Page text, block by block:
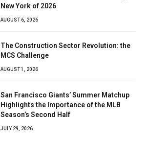
New York of 2026
AUGUST 6, 2026
The Construction Sector Revolution: the
MCS Challenge
AUGUST 1, 2026
San Francisco Giants’ Summer Matchup
Highlights the Importance of the MLB
Season’s Second Half
JULY 29, 2026